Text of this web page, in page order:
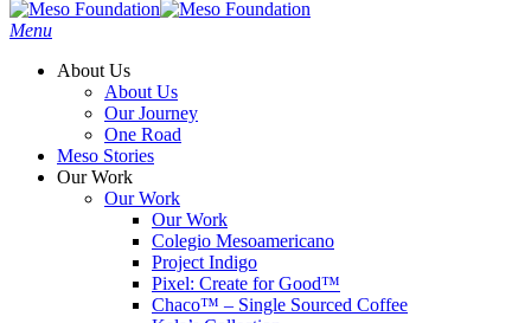
Menu
About Us
About Us
Our Journey
One Road
Meso Stories
Our Work
Our Work
Our Work
Colegio Mesoamericano
Project Indigo
Pixel: Create for Good™
Chaco™ – Single Sourced Coffee